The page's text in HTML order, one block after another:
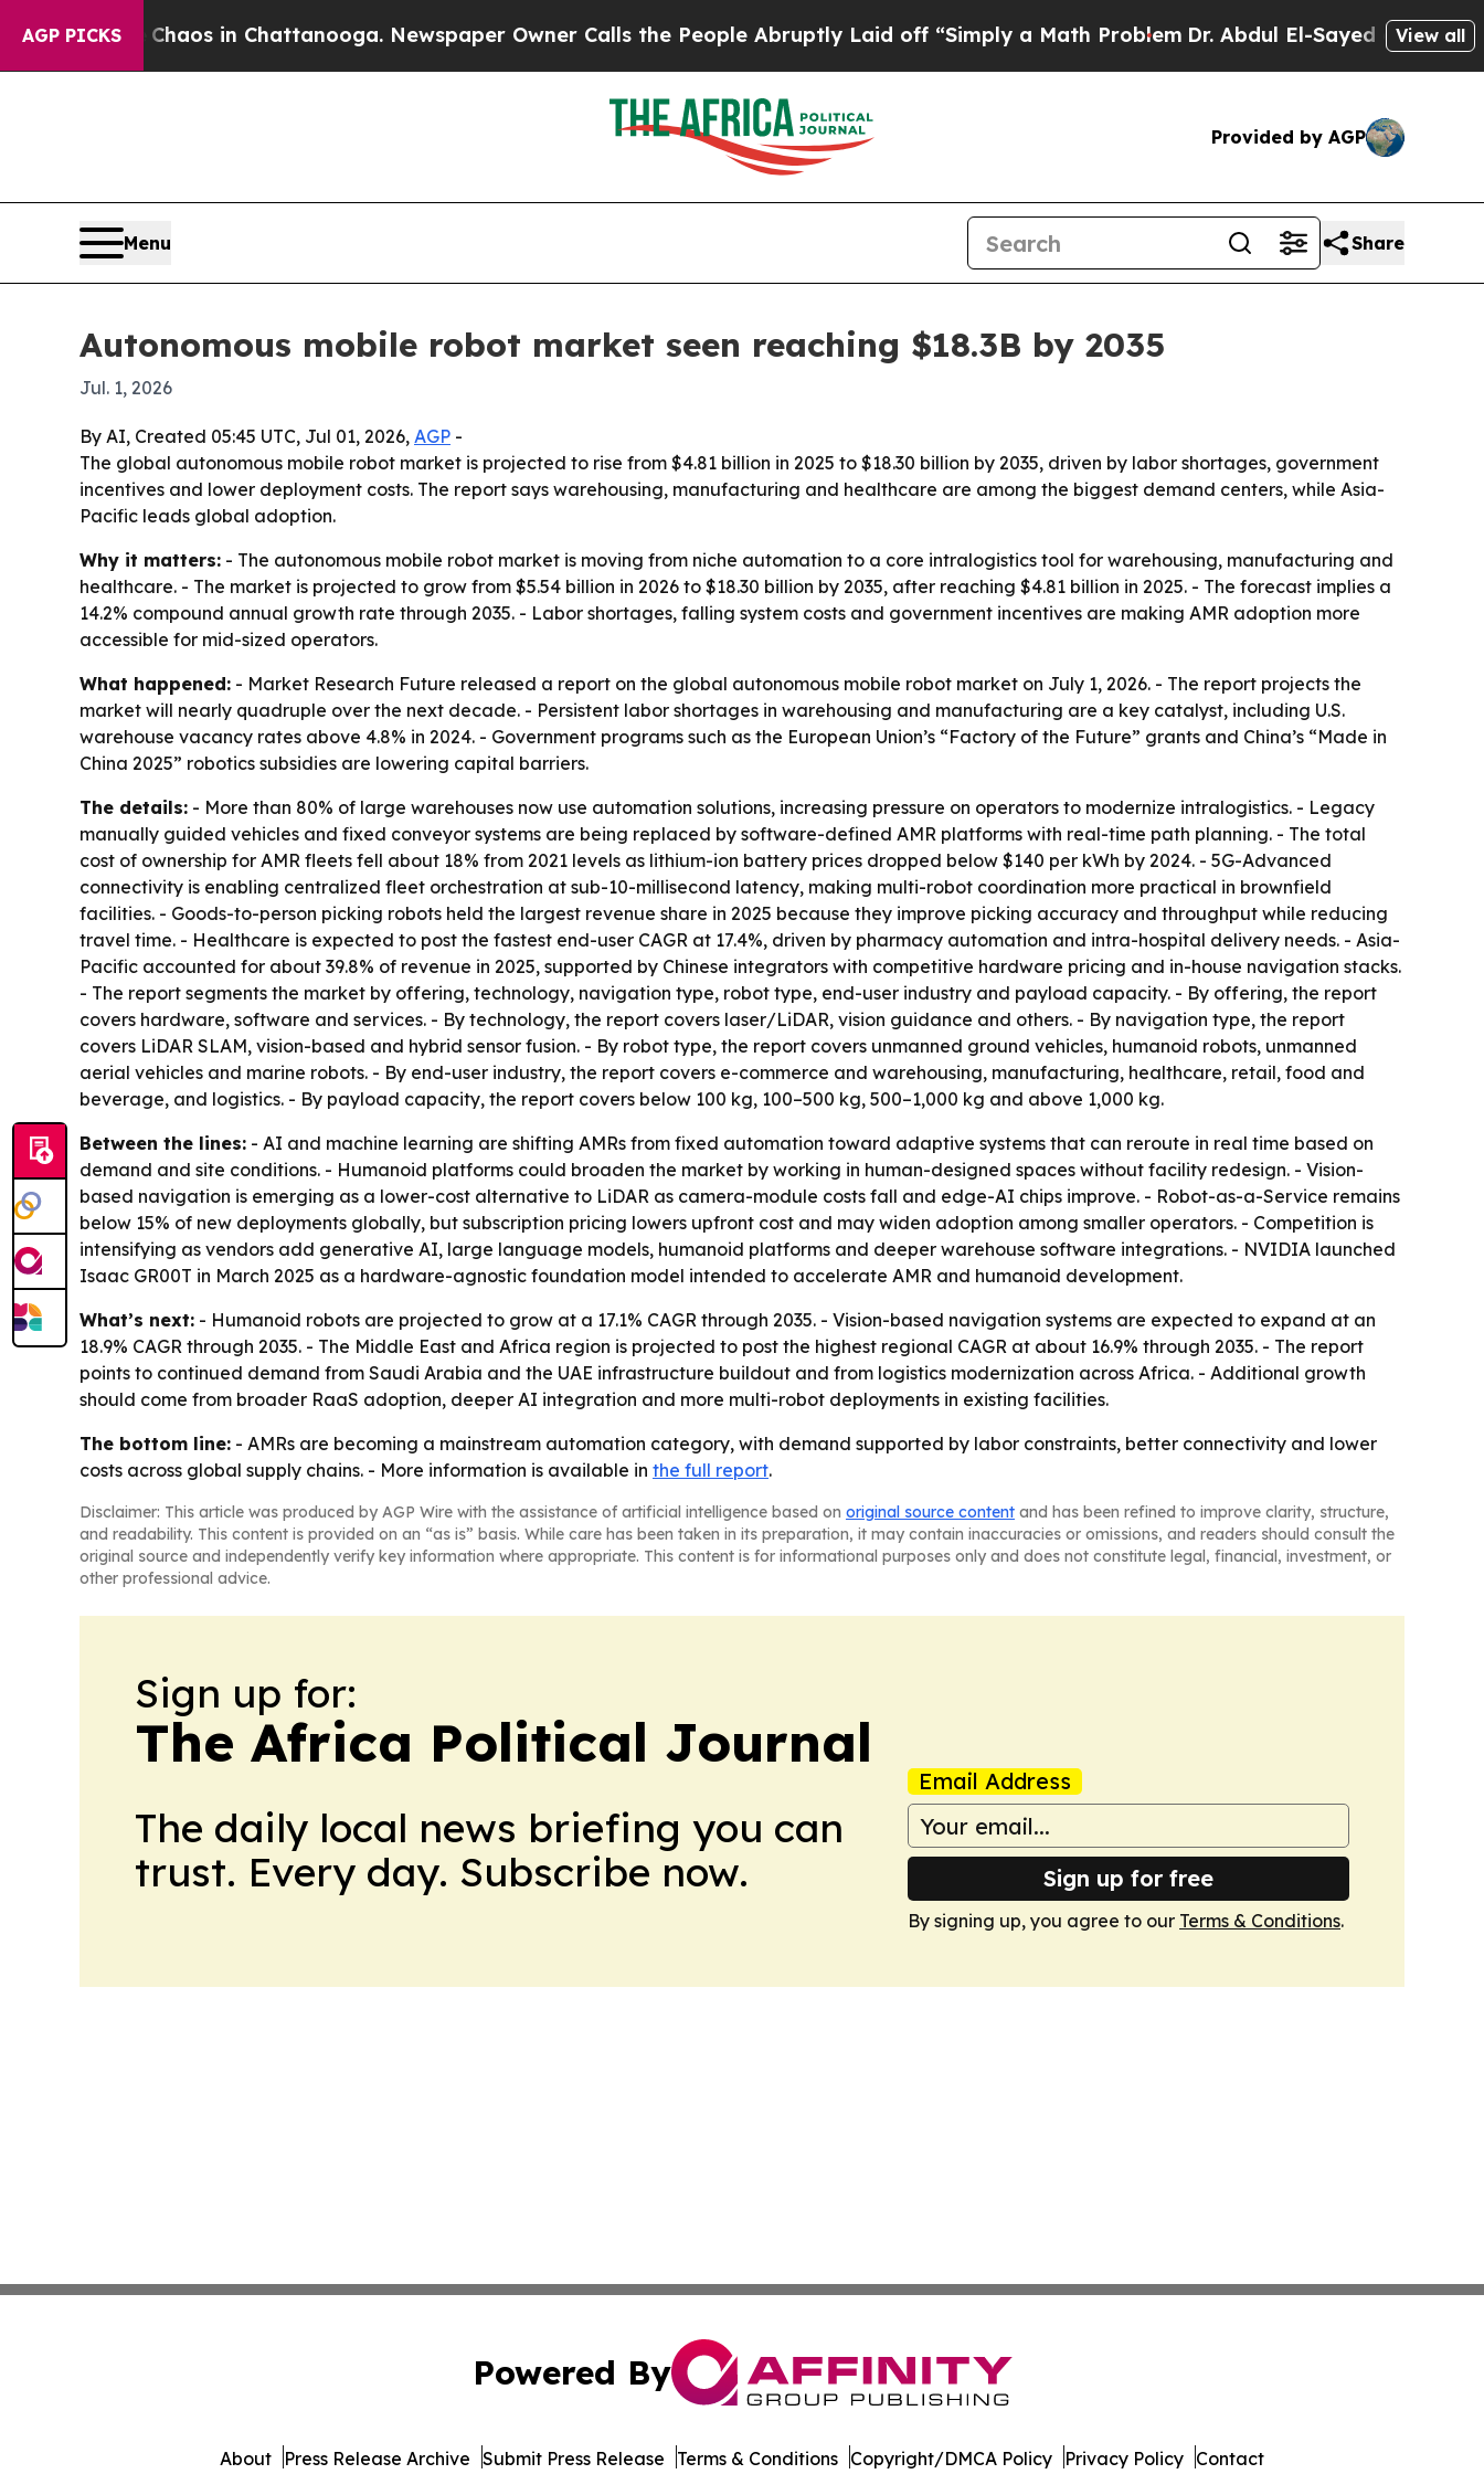
AGP PICKSChaos in Chattanooga. Newspaper Owner Calls the People Abruptly Laid off “Simply a Math Problem Dr. Abdul El-Sayed on Historic
View all
Provided by AGP
Menu Share
Autonomous mobile robot market seen reaching $18.3B by 2035
Jul. 1, 2026
By AI, Created 05:45 UTC, Jul 01, 2026, AGP -
The global autonomous mobile robot market is projected to rise from $4.81 billion in 2025 to $18.30 billion by 2035, driven by labor shortages, government
incentives and lower deployment costs. The report says warehousing, manufacturing and healthcare are among the biggest demand centers, while Asia-
Pacific leads global adoption.
Why it matters: - The autonomous mobile robot market is moving from niche automation to a core intralogistics tool for warehousing, manufacturing and
healthcare. - The market is projected to grow from $5.54 billion in 2026 to $18.30 billion by 2035, after reaching $4.81 billion in 2025. - The forecast implies a
14.2% compound annual growth rate through 2035. - Labor shortages, falling system costs and government incentives are making AMR adoption more
accessible for mid-sized operators.
What happened: - Market Research Future released a report on the global autonomous mobile robot market on July 1, 2026. - The report projects the
market will nearly quadruple over the next decade. - Persistent labor shortages in warehousing and manufacturing are a key catalyst, including U.S.
warehouse vacancy rates above 4.8% in 2024. - Government programs such as the European Union’s “Factory of the Future” grants and China’s “Made in
China 2025” robotics subsidies are lowering capital barriers.
The details: - More than 80% of large warehouses now use automation solutions, increasing pressure on operators to modernize intralogistics. - Legacy
manually guided vehicles and fixed conveyor systems are being replaced by software-defined AMR platforms with real-time path planning. - The total
cost of ownership for AMR fleets fell about 18% from 2021 levels as lithium-ion battery prices dropped below $140 per kWh by 2024. - 5G-Advanced
connectivity is enabling centralized fleet orchestration at sub-10-millisecond latency, making multi-robot coordination more practical in brownfield
facilities. - Goods-to-person picking robots held the largest revenue share in 2025 because they improve picking accuracy and throughput while reducing
travel time. - Healthcare is expected to post the fastest end-user CAGR at 17.4%, driven by pharmacy automation and intra-hospital delivery needs. - Asia-
Pacific accounted for about 39.8% of revenue in 2025, supported by Chinese integrators with competitive hardware pricing and in-house navigation stacks.
- The report segments the market by offering, technology, navigation type, robot type, end-user industry and payload capacity. - By offering, the report
covers hardware, software and services. - By technology, the report covers laser/LiDAR, vision guidance and others. - By navigation type, the report
covers LiDAR SLAM, vision-based and hybrid sensor fusion. - By robot type, the report covers unmanned ground vehicles, humanoid robots, unmanned
aerial vehicles and marine robots. - By end-user industry, the report covers e-commerce and warehousing, manufacturing, healthcare, retail, food and
beverage, and logistics. - By payload capacity, the report covers below 100 kg, 100–500 kg, 500–1,000 kg and above 1,000 kg.
Between the lines: - AI and machine learning are shifting AMRs from fixed automation toward adaptive systems that can reroute in real time based on
demand and site conditions. - Humanoid platforms could broaden the market by working in human-designed spaces without facility redesign. - Vision-
based navigation is emerging as a lower-cost alternative to LiDAR as camera-module costs fall and edge-AI chips improve. - Robot-as-a-Service remains
below 15% of new deployments globally, but subscription pricing lowers upfront cost and may widen adoption among smaller operators. - Competition is
intensifying as vendors add generative AI, large language models, humanoid platforms and deeper warehouse software integrations. - NVIDIA launched
Isaac GR00T in March 2025 as a hardware-agnostic foundation model intended to accelerate AMR and humanoid development.
What’s next: - Humanoid robots are projected to grow at a 17.1% CAGR through 2035. - Vision-based navigation systems are expected to expand at an
18.9% CAGR through 2035. - The Middle East and Africa region is projected to post the highest regional CAGR at about 16.9% through 2035. - The report
points to continued demand from Saudi Arabia and the UAE infrastructure buildout and from logistics modernization across Africa. - Additional growth
should come from broader RaaS adoption, deeper AI integration and more multi-robot deployments in existing facilities.
The bottom line: - AMRs are becoming a mainstream automation category, with demand supported by labor constraints, better connectivity and lower
costs across global supply chains. - More information is available in the full report.
Disclaimer: This article was produced by AGP Wire with the assistance of artificial intelligence based on original source content and has been refined to improve clarity, structure,
and readability. This content is provided on an “as is” basis. While care has been taken in its preparation, it may contain inaccuracies or omissions, and readers should consult the
original source and independently verify key information where appropriate. This content is for informational purposes only and does not constitute legal, financial, investment, or
other professional advice.
Sign up for:
The Africa Political Journal
The daily local news briefing you can
trust. Every day. Subscribe now.
Email Address
Sign up for free
By signing up, you agree to our Terms & Conditions.
Powered By
About Press Release Archive Submit Press Release Terms & Conditions Copyright/DMCA Policy Privacy Policy Contact